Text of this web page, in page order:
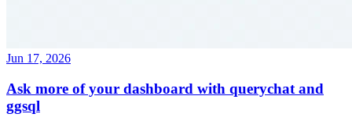
Jun 17, 2026
Ask more of your dashboard with querychat and
ggsql